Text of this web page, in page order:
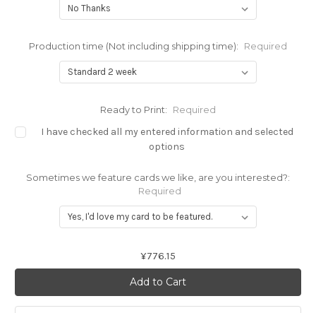
Production time (Not including shipping time): Required
Ready to Print: Required
I have checked all my entered information and selected
options
Sometimes we feature cards we like, are you interested?:
Required
Stock:
¥776.15